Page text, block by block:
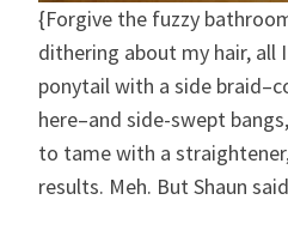
{Forgive the fuzzy
dithering about my hair, all
ponytail with a side
here–and side-swept
to tame with a
results. Meh. But Shaun